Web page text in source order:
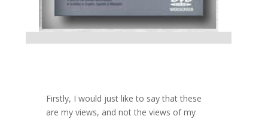
Firstly, I would just like to say that these
are my views, and not the views of my